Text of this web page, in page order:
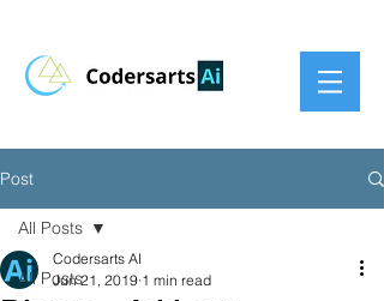
Post
All Posts
All Posts
Codersarts AI
Jun 21, 2019 1 min read